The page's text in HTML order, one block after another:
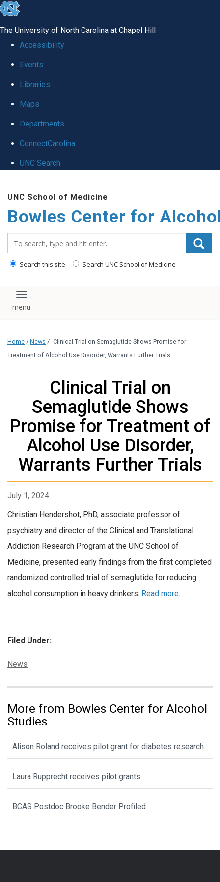
skip
global
The University of North Carolina at Chapel Hill
Accessibility
Events
Libraries
Maps
Departments
ConnectCarolina
UNC Search
main
content
UNC School of Medicine
Bowles Center for
Search this site Search UNC School of Medicine
Toggle navigation
Home / News / Clinical Trial on Semaglutide Shows Promise for
Treatment of Alcohol Use Disorder, Warrants Further Trials
Clinical Trial on
Semaglutide Shows
Promise for Treatment of
Alcohol Use Disorder,
Warrants Further Trials
July 1, 2024
Christian Hendershot, PhD, associate professor of
psychiatry and director of the Clinical and Translational
Addiction Research Program at the UNC School of
Medicine, presented early findings from the first completed
randomized controlled trial of semaglutide for reducing
alcohol consumption in heavy drinkers. Read more.
Filed Under:
Categories:
News
More from Bowles Center for Alcohol
Studies
Alison Roland receives pilot grant for diabetes research
Laura Rupprecht receives pilot grants
BCAS Postdoc Brooke Bender Profiled